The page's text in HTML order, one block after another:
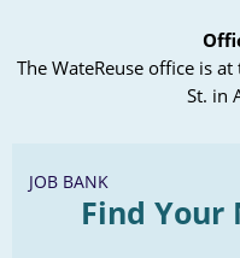
The WateReuse office is
St. in
JOB BANK
Find Your